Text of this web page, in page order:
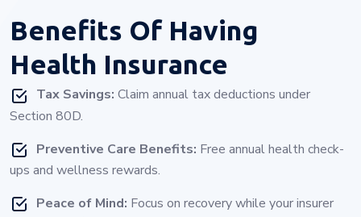
Benefits Of Having
Health Insurance
Tax Savings: Claim annual tax deductions under
Section 80D.
Preventive Care Benefits: Free annual health check-
ups and wellness rewards.
Peace of Mind: Focus on recovery while your insurer